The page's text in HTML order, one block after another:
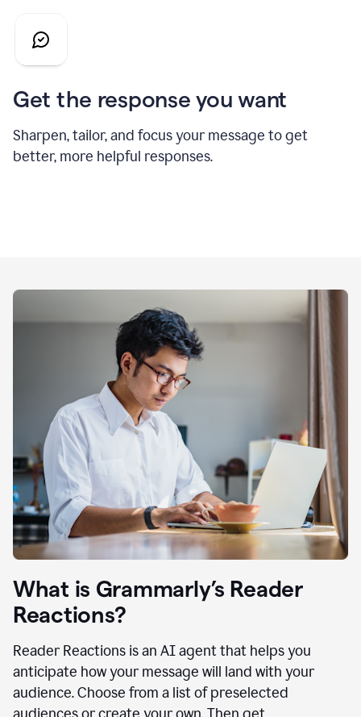
Get the response you want
Sharpen, tailor, and focus your message to get
better, more helpful responses.
What is Grammarly’s Reader
Reactions?
Reader Reactions is an AI agent that helps you
anticipate how your message will land with your
audience. Choose from a list of preselected